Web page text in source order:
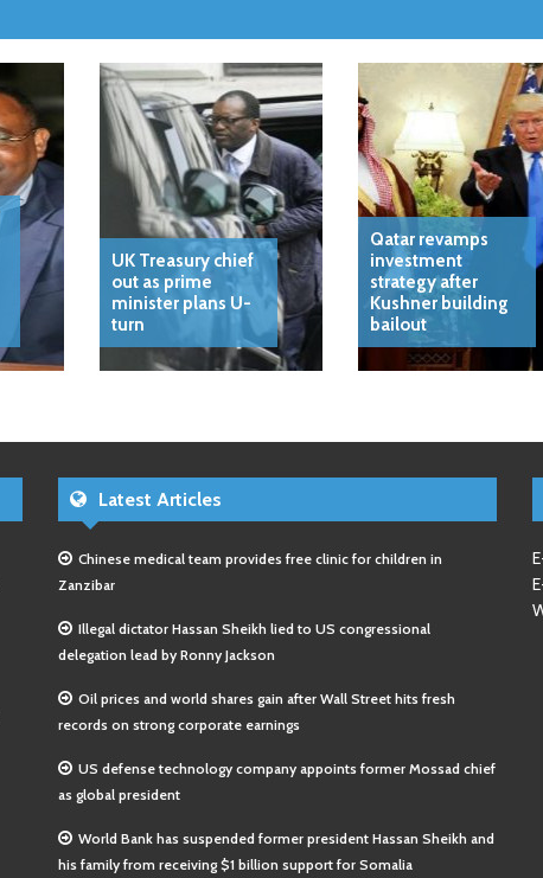
UK Treasury chief
out as prime
minister plans U-
turn
Qatar revamps
investment
strategy after
Kushner building
bailout
Latest Articles
Chinese medical team provides free clinic for children in
Zanzibar
Illegal dictator Hassan Sheikh lied to US congressional
delegation lead by Ronny Jackson
Oil prices and world shares gain after Wall Street hits fresh
records on strong corporate earnings
US defense technology company appoints former Mossad chief
as global president
World Bank has suspended former president Hassan Sheikh and
his family from receiving $1 billion support for Somalia